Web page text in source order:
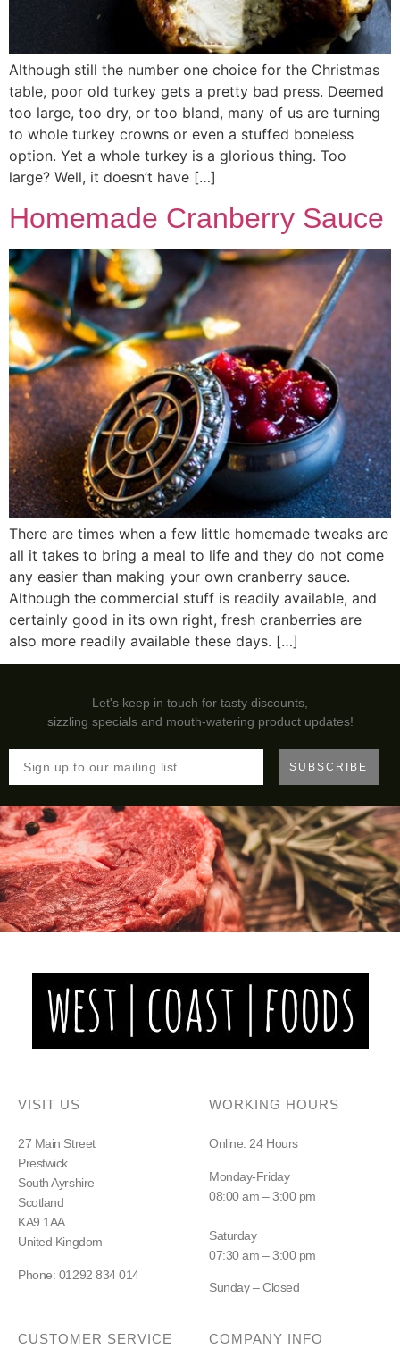
Although still the number one choice for the Christmas
table, poor old turkey gets a pretty bad press. Deemed
too large, too dry, or too bland, many of us are turning
to whole turkey crowns or even a stuffed boneless
option. Yet a whole turkey is a glorious thing. Too
large? Well, it doesn’t have […]
Homemade Cranberry Sauce
There are times when a few little homemade tweaks are
all it takes to bring a meal to life and they do not come
any easier than making your own cranberry sauce.
Although the commercial stuff is readily available, and
certainly good in its own right, fresh cranberries are
also more readily available these days. […]
Let's keep in touch for tasty discounts,
sizzling specials and mouth-watering product updates!
SUBSCRIBE
VISIT US
27 Main Street
Prestwick
South Ayrshire
Scotland
KA9 1AA
United Kingdom
Phone: 01292 834 014
WORKING HOURS
Online: 24 Hours
Monday-Friday
08:00 am – 3:00 pm
Saturday
07:30 am – 3:00 pm
Sunday – Closed
CUSTOMER SERVICE COMPANY INFO